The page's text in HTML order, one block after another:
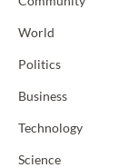
World
Politics
Business
Technology
Science